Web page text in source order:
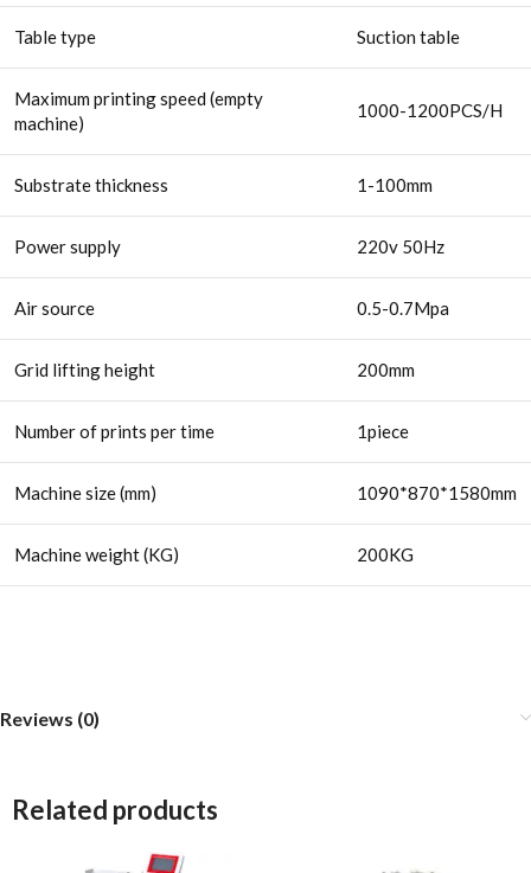
Table type Suction table
Maximum printing speed (empty
machine)
1000-1200PCS/H
Substrate thickness 1-100mm
Power supply 220v 50Hz
Air source 0.5-0.7Mpa
Grid lifting height 200mm
Number of prints per time 1piece
Machine size (mm) 1090*870*1580mm
Machine weight (KG) 200KG
Reviews (0)
Related products